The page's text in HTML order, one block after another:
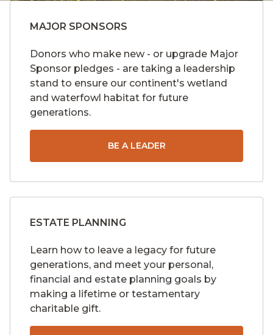
MAJOR SPONSORS
Donors who make new - or upgrade Major
Sponsor pledges - are taking a leadership
stand to ensure our continent's wetland
and waterfowl habitat for future
generations.
BE A LEADER
ESTATE PLANNING
Learn how to leave a legacy for future
generations, and meet your personal,
financial and estate planning goals by
making a lifetime or testamentary
charitable gift.